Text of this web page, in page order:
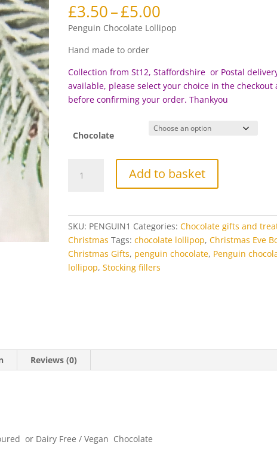
£3.50–£5.00
range:
£3.50
£5.00
Penguin Chocolate Lollipop
Hand made to order
Collection from St12, Staffordshire or Postal
available, please select your choice in the checkout
before confirming your order. Thankyou
Chocolate
Chocolate
Add to basket
SKU: PENGUIN1 Categories:Chocolate gifts and
Christmas Tags:chocolate lollipop,Christmas Eve
Christmas Gifts, penguin chocolate, Penguin
lollipop,Stocking fillers
Reviews (0)
or Dairy Free / Vegan Chocolate